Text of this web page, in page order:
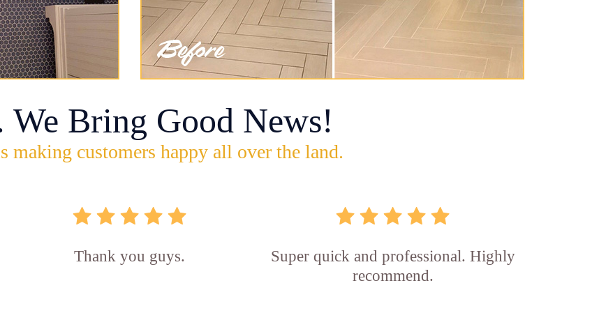
We Bring Good News!
making customers happy all over the land.
Thank you guys.
Super quick and professional. Highly
recommend.